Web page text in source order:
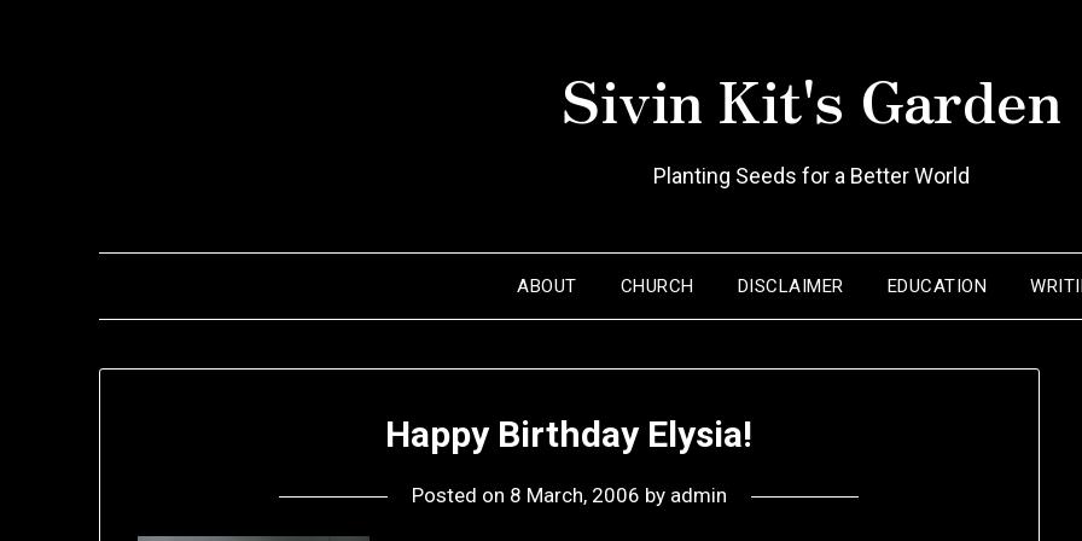
Sivin Kit's Garden
Planting Seeds for a Better World
ABOUT CHURCH DISCLAIMER EDUCATION
Happy Birthday Elysia!
Posted on 8 March, 2006 by admin